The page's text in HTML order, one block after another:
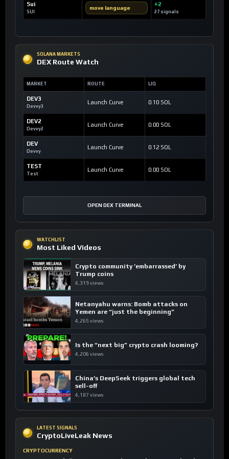
Sui
SUI
move language
+2
27 signals
SOLANA MARKETS
DEX Route Watch
MARKET ROUTE LIQ
DEV3
Devvy3
Launch Curve 0.10 SOL
DEV2
Devvy2
Launch Curve 0.00 SOL
DEV
Devvy
Launch Curve 0.12 SOL
TEST
Test
Launch Curve 0.00 SOL
OPEN DEX TERMINAL
WATCHLIST
Most Liked Videos
Crypto community ’embarrassed’ by
Trump coins
4,319 views
Netanyahu warns: Bomb attacks on
Yemen are “just the beginning”
4,265 views
Is the “next big” crypto crash looming?
4,206 views
China’s DeepSeek triggers global tech
sell-off
4,187 views
LATEST SIGNALS
CryptoLiveLeak News
CRYPTOCURRENCY